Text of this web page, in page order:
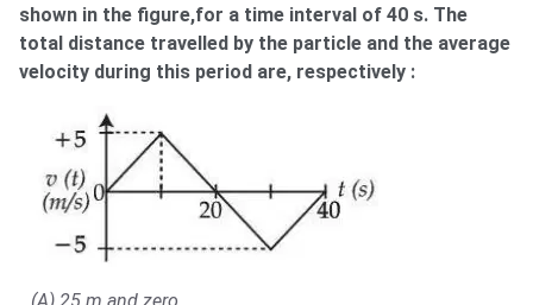
shown in the figure,for a time interval of 40 s. The
total distance travelled by the particle and the average
velocity during this period are, respectively :